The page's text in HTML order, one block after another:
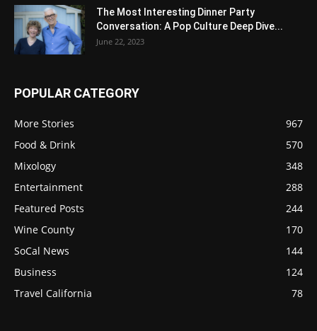
The Most Interesting Dinner Party
Conversation: A Pop Culture Deep Dive...
June 22, 2023
POPULAR CATEGORY
More Stories
967
Food & Drink
570
Mixology
348
Entertainment
288
Featured Posts
244
Wine County
170
SoCal News
144
Business
124
Travel California
78